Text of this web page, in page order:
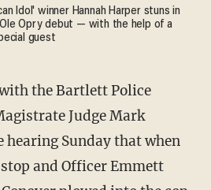
Idol' winner Hannah Harper stuns in
Opry debut — with the help of a
guest
Judge Mark
Sunday that when
stop and Officer Emmett